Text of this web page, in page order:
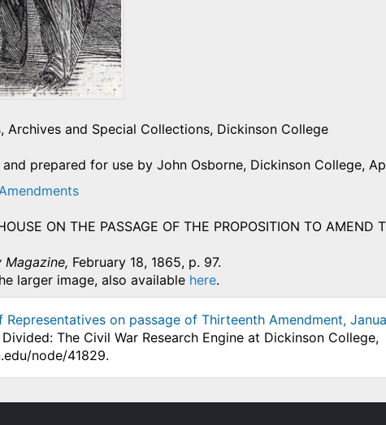
Archives and Special Collections, Dickinson College
prepared for use by John Osborne, Dickinson College,
ON THE PASSAGE OF THE PROPOSITION TO AMEND
Magazine, February 18, 1865, p. 97.
larger image, also available here.
Representatives on passage of Thirteenth Amendment,
Divided: The Civil War Research Engine at Dickinson College,
node/41829.